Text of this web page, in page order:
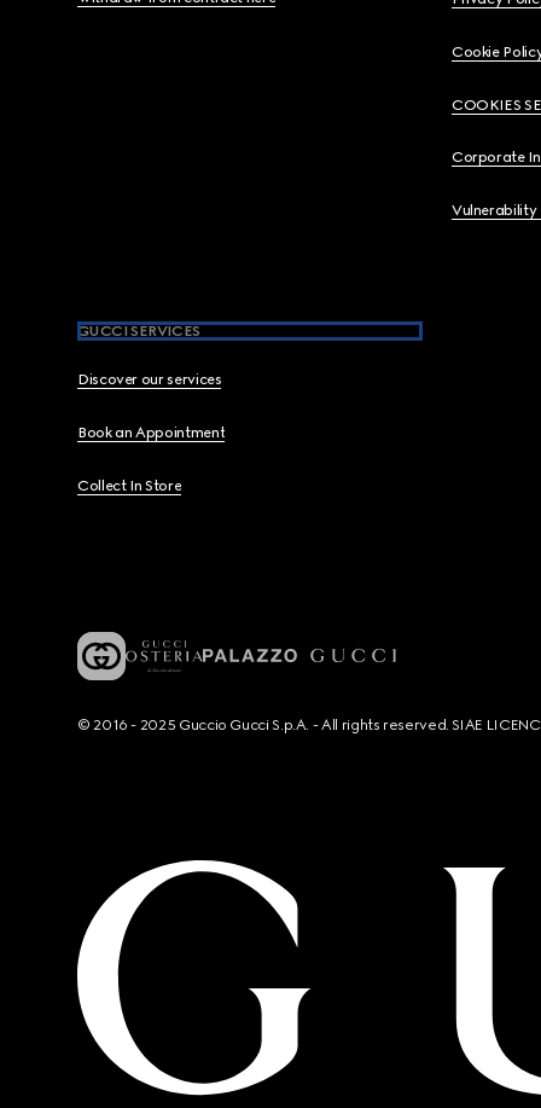
Cookie
COOKIES
Corporate
Vulnerability
GUCCI SERVICES
Discover our services
Book an Appointment
Collect In Store
© 2016 - 2025 Guccio Gucci S.p.A. - All rights reserved. SIAE